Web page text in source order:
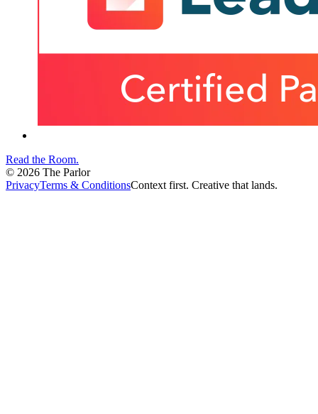
Read the Room.
© 2026 The Parlor
PrivacyTerms & ConditionsContext first. Creative that lands.